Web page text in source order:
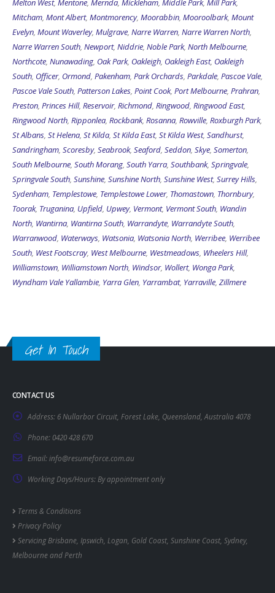
Melton West, Mentone, Mernda, Mickleham, Middle Park, Mill Park,
Mitcham, Mont Albert, Montmorency, Moorabbin, Mooroolbark, Mount
Evelyn, Mount Waverley, Mulgrave, Narre Warren, Narre Warren North,
Narre Warren South, Newport, Niddrie, Noble Park, North Melbourne,
Northcote, Nunawading, Oak Park, Oakleigh, Oakleigh East, Oakleigh
South, Officer, Ormond, Pakenham, Park Orchards, Parkdale, Pascoe Vale,
Pascoe Vale South, Patterson Lakes, Point Cook, Port Melbourne, Prahran,
Preston, Princes Hill, Reservoir, Richmond, Ringwood, Ringwood East,
Ringwood North, Ripponlea, Rockbank, Rosanna, Rowville, Roxburgh Park,
St Albans, St Helena, St Kilda, St Kilda East, St Kilda West, Sandhurst,
Sandringham, Scoresby, Seabrook, Seaford, Seddon, Skye, Somerton,
South Melbourne, South Morang, South Yarra, Southbank, Springvale,
Springvale South, Sunshine, Sunshine North, Sunshine West, Surrey Hills,
Sydenham, Templestowe, Templestowe Lower, Thomastown, Thornbury,
Toorak, Truganina, Upfield, Upwey, Vermont, Vermont South, Wandin
North, Wantirna, Wantirna South, Warrandyte, Warrandyte South,
Warranwood, Waterways, Watsonia, Watsonia North, Werribee, Werribee
South, West Footscray, West Melbourne, Westmeadows, Wheelers Hill,
Williamstown, Williamstown North, Windsor, Wollert, Wonga Park,
Wyndham Vale Yallambie, Yarra Glen, Yarrambat, Yarraville, Zillmere
Get In Touch
CONTACT US
Address: 6 Nullarbor Circuit, Forest Lake, Queensland, Australia 4078
Phone:0420 428 670
Email:info@resumeforce.com.au
Working Days/Hours: By appointment only
Terms & Conditions
Privacy Policy
ServicingBrisbane Ipswich Logan Gold Coast Sunshine Coast Sydney,
Melbourneand Perth